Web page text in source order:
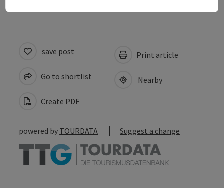
save post
Go to shortlist
Create PDF
Print article
Nearby
powered by TOURDATA Suggest a change